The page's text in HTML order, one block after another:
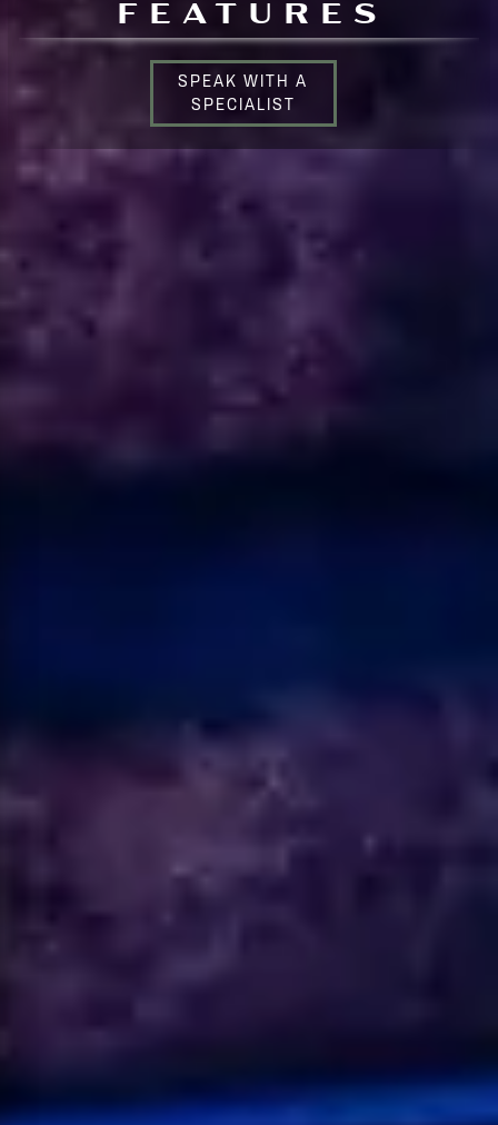
FEATURES
SPEAK WITH A
SPECIALIST